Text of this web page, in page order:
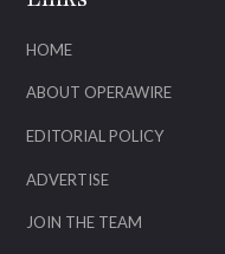
HOME
ABOUT OPERAWIRE
EDITORIAL POLICY
ADVERTISE
JOIN THE TEAM